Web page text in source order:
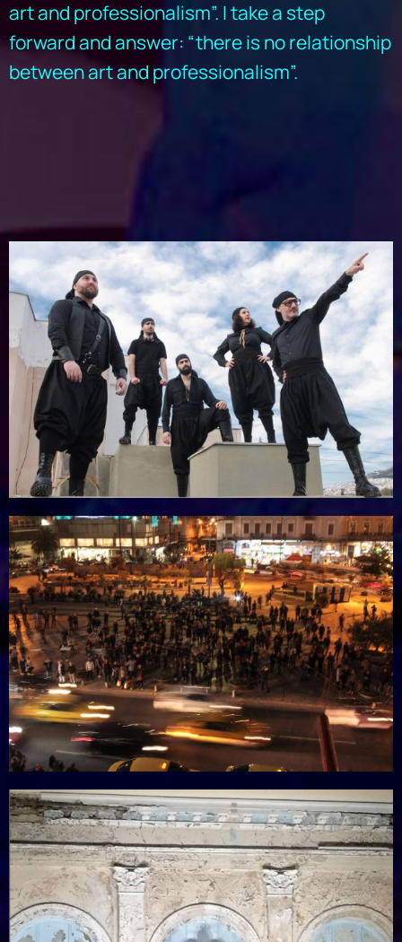
art and professionalism”. I take a step
forward and answer: “there is no relationship
between art and professionalism”.